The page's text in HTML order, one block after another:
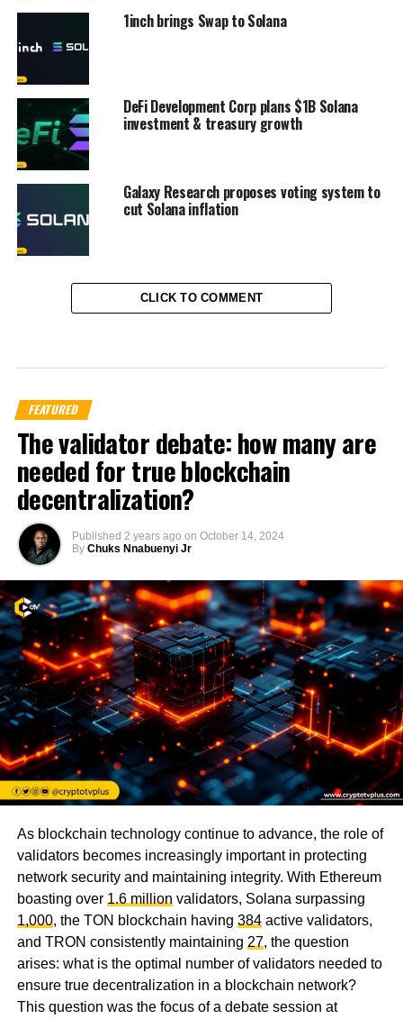
1inch brings Swap to Solana
DeFi Development Corp plans $1B Solana
investment & treasury growth
Galaxy Research proposes voting system to
cut Solana inflation
CLICK TO COMMENT
FEATURED
The validator debate: how many are
needed for true blockchain
decentralization?
Published 2 years ago on October 14, 2024
By Chuks Nnabuenyi Jr
As blockchain technology continue to advance, the role of
validators becomes increasingly important in protecting
network security and maintaining integrity. With Ethereum
boasting over 1.6 million validators, Solana surpassing
1,000, the TON blockchain having 384active validators,
and TRON consistently maintaining 27, the question
arises: what is the optimal number of validators needed to
ensure true decentralization in a blockchain network?
This question was the focus of a debate session at